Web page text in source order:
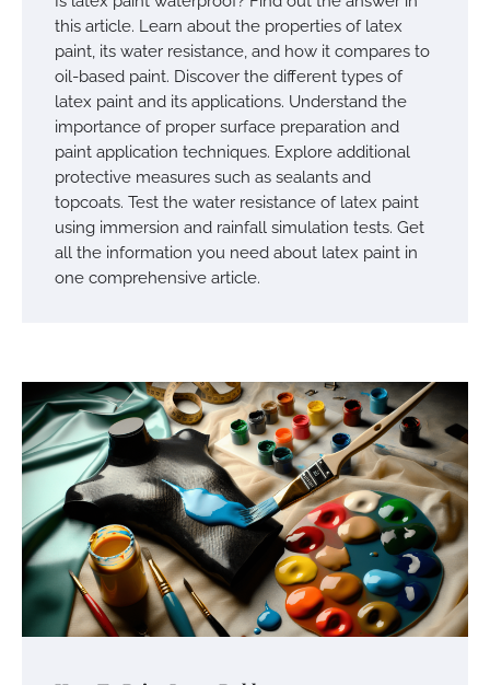
this article. Learn about the properties of latex
paint, its water resistance, and how it compares to
oil-based paint. Discover the different types of
latex paint and its applications. Understand the
importance of proper surface preparation and
paint application techniques. Explore additional
protective measures such as sealants and
topcoats. Test the water resistance of latex paint
using immersion and rainfall simulation tests. Get
all the information you need about latex paint in
one comprehensive article.